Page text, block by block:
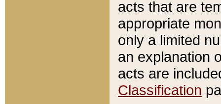
acts that are
appropriate
only a limited
an explanation
acts are
Classification